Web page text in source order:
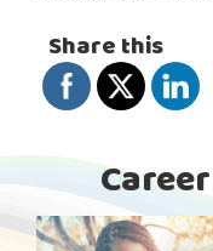
Share this